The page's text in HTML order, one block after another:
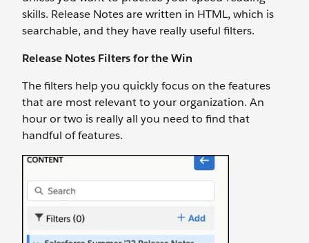
skills. Release Notes are written in HTML, which is
searchable, and they have really useful filters.
Release Notes Filters for the Win
The filters help you quickly focus on the features
that are most relevant to your organization. An
hour or two is really all you need to find that
handful of features.